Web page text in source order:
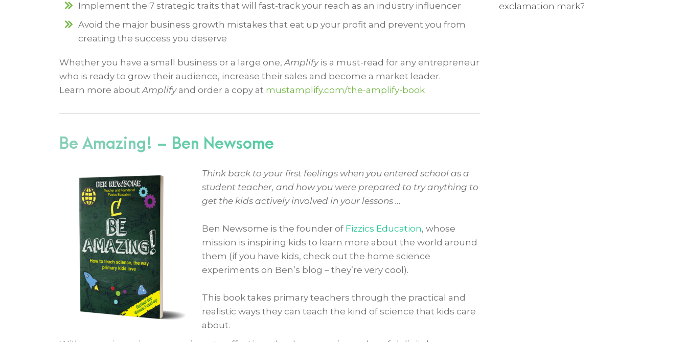
Implement the 7 strategic traits that will fast-track your reach as an industry influencer
Avoid the major business growth mistakes that eat up your profit and prevent you from
creating the success you deserve
Whether you have a small business or a large one,Amplifyis a must-read for any entrepreneur
who is ready to grow their audience, increase their sales and become a market leader.
Learn more aboutAmplifyand order a copy at mustamplify.com/the-amplify-book
Be Amazing! – Ben Newsome
Think back to your first feelings when you entered school as a
student teacher, and how you were prepared to try anything to
get the kids actively involved in your lessons …
Ben Newsome is the founder of Fizzics Education, whose
mission is inspiring kids to learn more about the world around
them (if you have kids, check out the home science
experiments on Ben’s blog – they’re very cool).
This book takes primary teachers through the practical and
realistic ways they can teach the kind of science that kids care
about.
exclamation mark?